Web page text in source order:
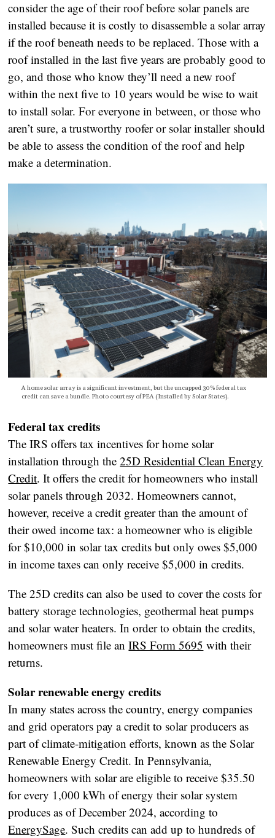
consider the age of their roof before solar panels are
installed because it is costly to disassemble a solar array
if the roof beneath needs to be replaced. Those with a
roof installed in the last five years are probably good to
go, and those who know they’ll need a new roof
within the next five to 10 years would be wise to wait
to install solar. For everyone in between, or those who
aren’t sure, a trustworthy roofer or solar installer should
be able to assess the condition of the roof and help
make a determination.
A home solar array is a significant investment, but the uncapped 30% federal tax
credit can save a bundle. Photo courtesy of PEA (Installed by Solar States).
Federal tax credits
The IRS offers tax incentives for home solar
installation through the25D Residential Clean Energy
Credit. It offers the credit for homeowners who install
solar panels through 2032. Homeowners cannot,
however, receive a credit greater than the amount of
their owed income tax: a homeowner who is eligible
for $10,000 in solar tax credits but only owes $5,000
in income taxes can only receive $5,000 in credits.
The 25D credits can also be used to cover the costs for
battery storage technologies, geothermal heat pumps
and solar water heaters. In order to obtain the credits,
homeowners must file anIRS Form 5695 with their
returns.
Solar renewable energy credits
In many states across the country, energy companies
and grid operators pay a credit to solar producers as
part of climate-mitigation efforts, known as the Solar
Renewable Energy Credit. In Pennsylvania,
homeowners with solar are eligible to receive $35.50
for every 1,000 kWh of energy their solar system
produces as of December 2024, according to
EnergySage. Such credits can add up to hundreds of